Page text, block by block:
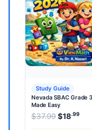
Study Guide
Nevada SBAC Grade
Made Easy
$37.99 Original
$18.99